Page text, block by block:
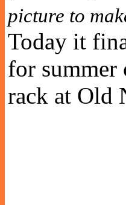
picture to
Today it
for summer
rack at Old